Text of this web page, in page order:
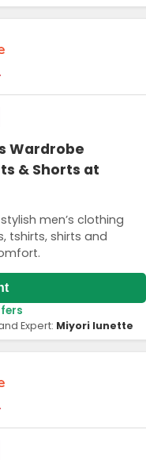
Wardrobe
& Shorts at
men’s clothing
tshirts, shirts and
Expert: Miyori lunette